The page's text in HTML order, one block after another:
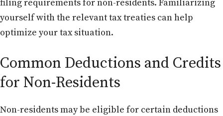
filing requirements for non-residents. Familiarizing
yourself with the relevant tax treaties can help
optimize your tax situation.
Common Deductions and Credits
for Non-Residents
Non-residents may be eligible for certain deductions